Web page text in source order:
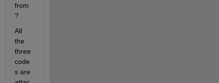
from
?
All
the
three
code
s are